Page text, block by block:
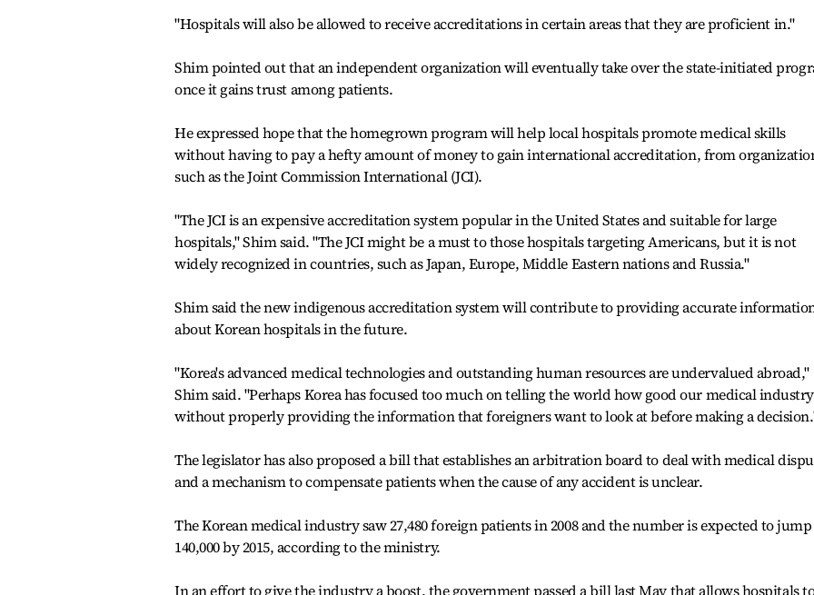
"Hospitals will also be allowed to receive accreditations in certain areas that they are proficient in."
Shim pointed out that an independent organization will eventually take over the state-initiated
once it gains trust among patients.
He expressed hope that the homegrown program will help local hospitals promote medical skills
without having to pay a hefty amount of money to gain international accreditation, from
such as the Joint Commission International (JCI).
"The JCI is an expensive accreditation system popular in the United States and suitable for large
hospitals," Shim said. "The JCI might be a must to those hospitals targeting Americans, but it is not
widely recognized in countries, such as Japan, Europe, Middle Eastern nations and Russia."
Shim said the new indigenous accreditation system will contribute to providing accurate
about Korean hospitals in the future.
"Korea's advanced medical technologies and outstanding human resources are undervalued abroad,"
Shim said. "Perhaps Korea has focused too much on telling the world how good our medical
without properly providing the information that foreigners want to look at before making a
The legislator has also proposed a bill that establishes an arbitration board to deal with medical
and a mechanism to compensate patients when the cause of any accident is unclear.
The Korean medical industry saw 27,480 foreign patients in 2008 and the number is expected to
140,000 by 2015, according to the ministry.
In an effort to give the industry a boost, the government passed a bill last May that allows hospitals